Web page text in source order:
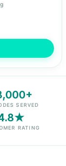
SERVED
RATING